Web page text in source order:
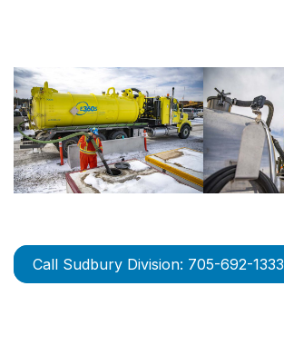
Call Sudbury Division: 705-692-1333